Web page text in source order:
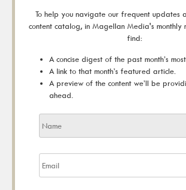
To help you navigate our frequent updates
content catalog, in Magellan Media's monthly
find:
A concise digest of the past month’s
A link to that month’s featured article.
A preview of the content we’ll be
ahead.